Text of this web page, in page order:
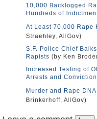
10,000 Backlogged
Hundreds of
At Least 70,000 Rape
Straehley, AllGov)
S.F. Police Chief
Rapists (by Ken
Increased Testing of
Arrests and
Murder and Rape
Brinkerhoff, AllGov)